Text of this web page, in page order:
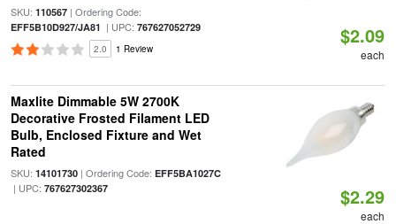
SKU: 110567| Ordering Code:
EFF5B10D927/JA81 | UPC: 767627052729
2.0 1 Review
$2.09
each
Maxlite Dimmable 5W 2700K
Decorative Frosted Filament LED
Bulb, Enclosed Fixture and Wet
Rated
SKU: 14101730| Ordering Code: EFF5BA1027C
| UPC: 767627302367 $2.29
each